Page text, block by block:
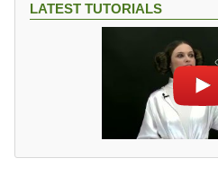
LATEST TUTORIALS